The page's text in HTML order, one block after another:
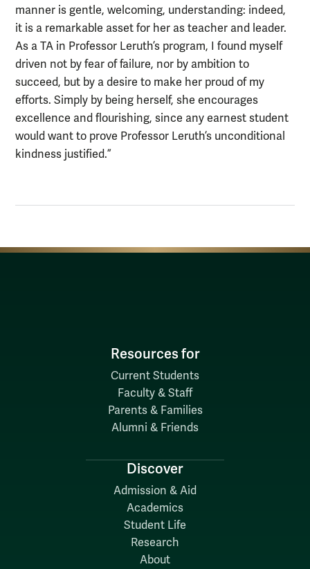
manner is gentle, welcoming, understanding: indeed,
it is a remarkable asset for her as teacher and leader.
As a TA in Professor Leruth’s program, I found myself
driven not by fear of failure, nor by ambition to
succeed, but by a desire to make her proud of my
efforts. Simply by being herself, she encourages
excellence and flourishing, since any earnest student
would want to prove Professor Leruth’s unconditional
kindness justified.”
Resources for
Current Students
Faculty & Staff
Parents & Families
Alumni & Friends
Discover
Admission & Aid
Academics
Student Life
Research
About